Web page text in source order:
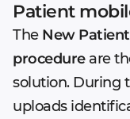
Patient
The New
procedureare
solution. During
uploads